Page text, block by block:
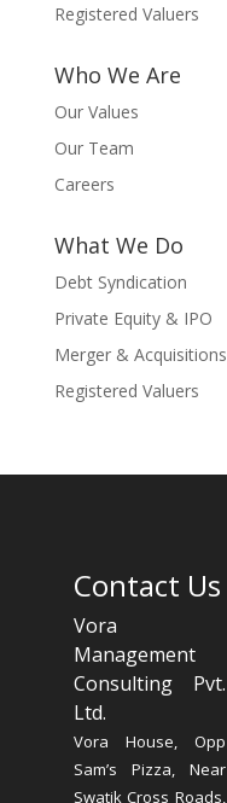
Registered Valuers
Who We Are
Our Values
Our Team
Careers
What We Do
Debt Syndication
Private Equity & IPO
Merger & Acquisitions
Registered Valuers
Contact Us
Vora
Management
Consulting Pvt.
Ltd.
Vora House, Opp
Sam’s Pizza, Near
Swatik Cross Roads,